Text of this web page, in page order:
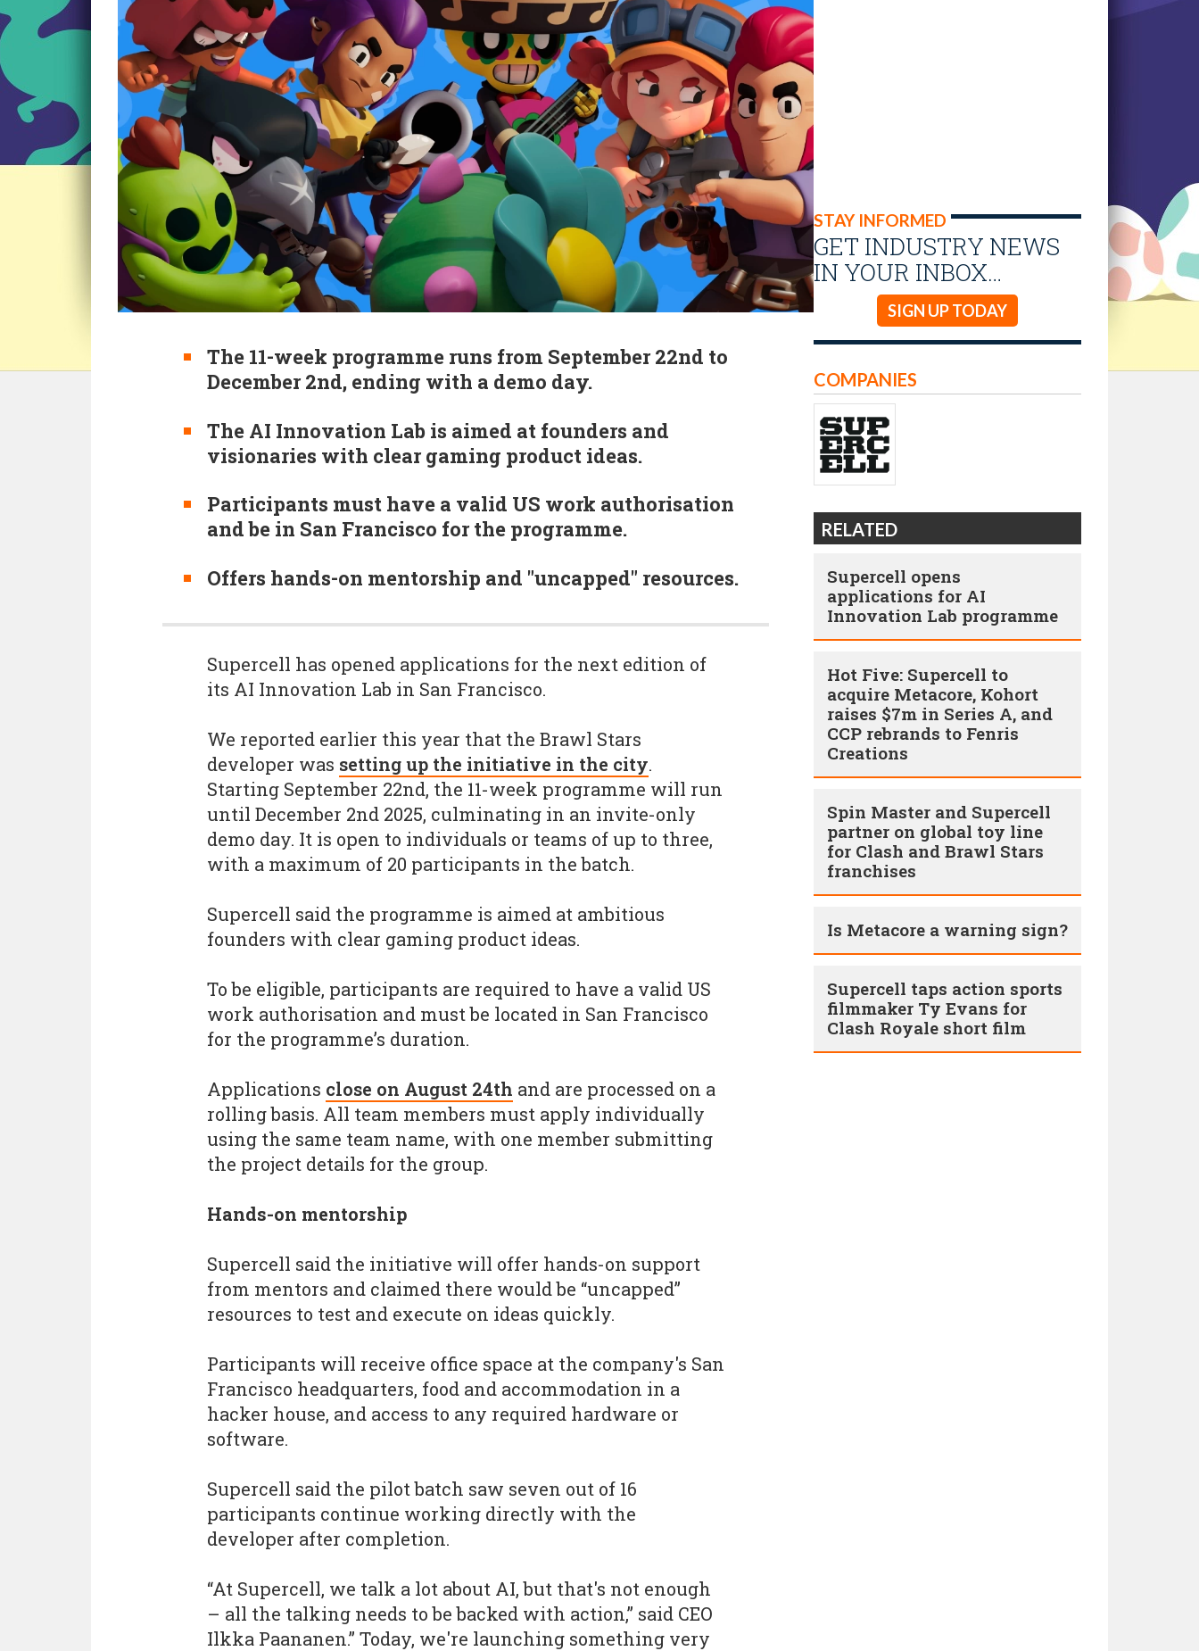
The 11-week programme runs from September 22nd to
December 2nd, ending with a demo day.
The AI Innovation Lab is aimed at founders and
visionaries with clear gaming product ideas.
Participants must have a valid US work authorisation
and be in San Francisco for the programme.
Offers hands-on mentorship and "uncapped" resources.
STAY INFORMED
GET INDUSTRY NEWS
IN YOUR INBOX…
SIGN UP TODAY
Supercell has opened applications for the next edition of
its AI Innovation Lab in San Francisco.
We reported earlier this year that the Brawl Stars
developer was setting up the initiative in the city.
Starting September 22nd, the 11-week programme will run
until December 2nd 2025, culminating in an invite-only
demo day. It is open to individuals or teams of up to three,
with a maximum of 20 participants in the batch.
Supercell said the programme is aimed at ambitious
founders with clear gaming product ideas.
To be eligible, participants are required to have a valid US
work authorisation and must be located in San Francisco
for the programme’s duration.
Applications close on August 24th and are processed on a
rolling basis. All team members must apply individually
using the same team name, with one member submitting
the project details for the group.
Hands-on mentorship
Supercell said the initiative will offer hands-on support
from mentors and claimed there would be “uncapped”
resources to test and execute on ideas quickly.
Participants will receive office space at the company's San
Francisco headquarters, food and accommodation in a
hacker house, and access to any required hardware or
software.
Supercell said the pilot batch saw seven out of 16
participants continue working directly with the
developer after completion.
“At Supercell, we talk a lot about AI, but that's not enough
– all the talking needs to be backed with action,” said CEO
Ilkka Paananen.” Today, we're launching something very
COMPANIES
RELATED
Supercell opens
applications for AI
Innovation Lab programme
Hot Five: Supercell to
acquire Metacore, Kohort
raises $7m in Series A, and
CCP rebrands to Fenris
Creations
Spin Master and Supercell
partner on global toy line
for Clash and Brawl Stars
franchises
Is Metacore a warning sign?
Supercell taps action sports
filmmaker Ty Evans for
Clash Royale short film